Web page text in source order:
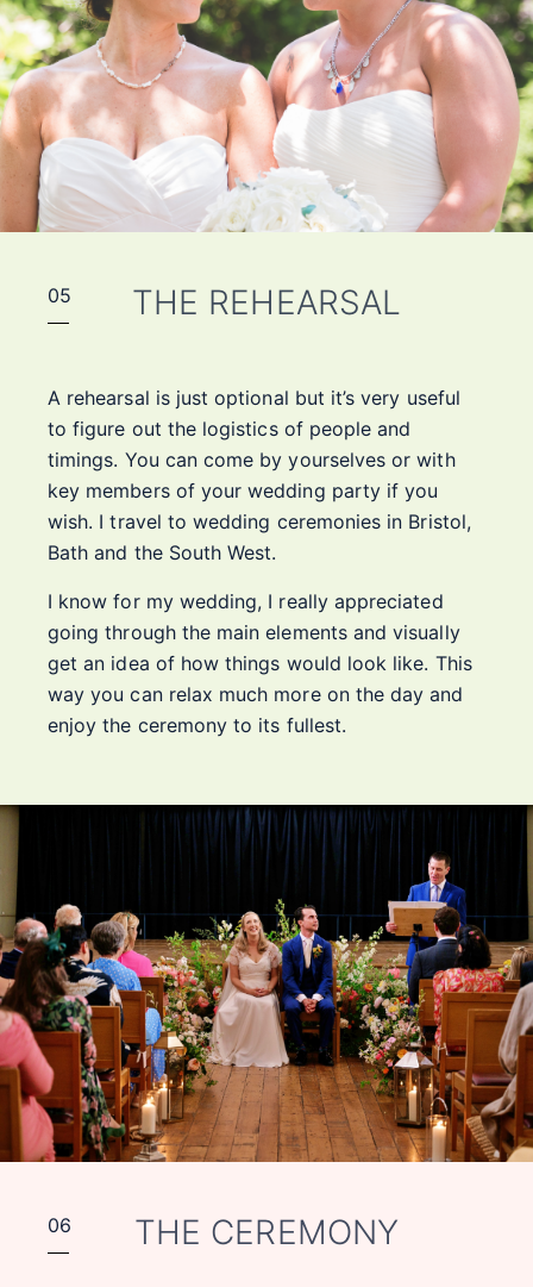
05 THE REHEARSAL
A rehearsal is just optional but it’s very useful
to figure out the logistics of people and
timings. You can come by yourselves or with
key members of your wedding party if you
wish. I travel to wedding ceremonies in Bristol,
Bath and the South West.
I know for my wedding, I really appreciated
going through the main elements and visually
get an idea of how things would look like. This
way you can relax much more on the day and
enjoy the ceremony to its fullest.
06 THE CEREMONY